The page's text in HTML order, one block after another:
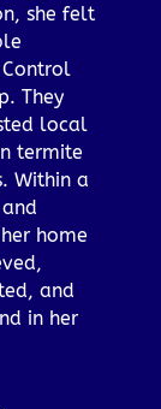
she felt
They
local
termite
Within a
home
and
in her